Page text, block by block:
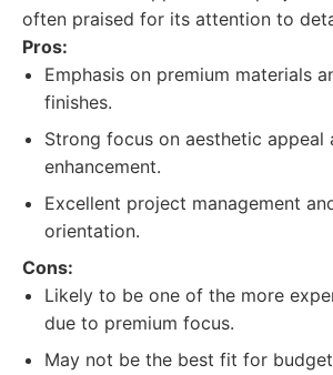
often praised for its attention to
Pros:
Emphasis on premium materials
finishes.
Strong focus on aesthetic appeal
enhancement.
Excellent project management
orientation.
Cons:
Likely to be one of the more
due to premium focus.
May not be the best fit for